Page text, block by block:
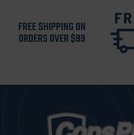
FREE SHIPPING ON
ORDERS OVER $99